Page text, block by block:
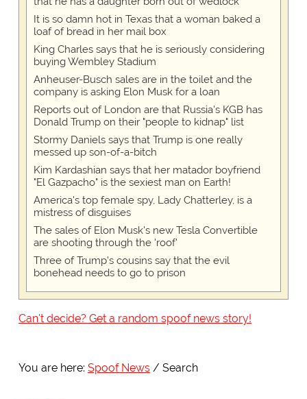
It is so damn hot in Texas that a woman baked a
loaf of bread in her mail box
King Charles says that he is seriously considering
buying Wembley Stadium
Anheuser-Busch sales are in the toilet and the
company is asking Elon Musk for a loan
Reports out of London are that Russia's KGB has
Donald Trump on their "people to kidnap" list
Stormy Daniels says that Trump is one really
messed up son-of-a-bitch
Kim Kardashian says that her matador boyfriend
"El Gazpacho" is the sexiest man on Earth!
America's top female spy, Lady Chatterley, is a
mistress of disguises
The sales of Elon Musk's new Tesla Convertible
are shooting through the 'roof'
Three of Trump's cousins say that the evil
bonehead needs to go to prison
Can't decide? Get a random spoof news story!
You are here: Spoof News Search